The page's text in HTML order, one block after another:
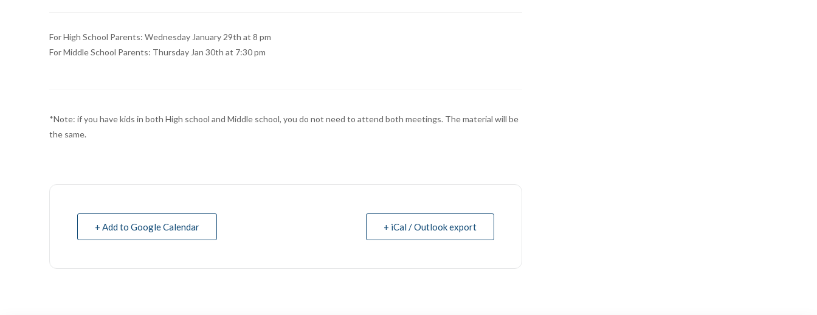
For High School Parents: Wednesday January 29th at 8 pm
For Middle School Parents: Thursday Jan 30th at 7:30 pm
*Note: if you have kids in both High school and Middle school, you do not need to attend both meetings. The material will be
the same.
+ Add to Google Calendar + iCal / Outlook export